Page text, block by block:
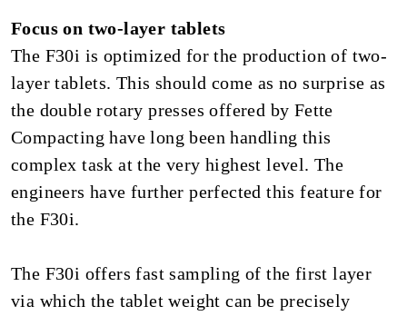
Focus on two-layer tablets
The F30i is optimized for the production of two-
layer tablets. This should come as no surprise as
the double rotary presses offered by Fette
Compacting have long been handling this
complex task at the very highest level. The
engineers have further perfected this feature for
the F30i.
The F30i offers fast sampling of the first layer
via which the tablet weight can be precisely